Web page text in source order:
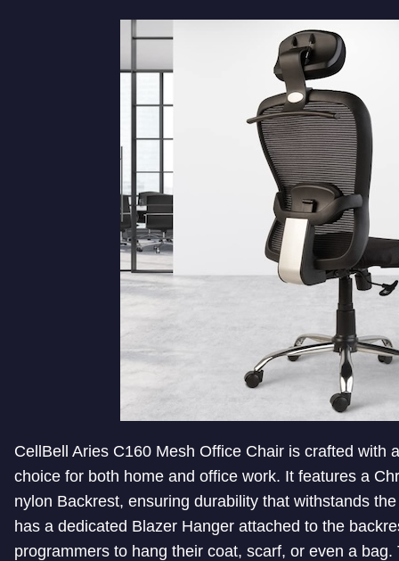
CellBell Aries C160 Mesh Office Chair is crafted with
choice for both home and office work. It features a
nylon Backrest, ensuring durability that withstands
has a dedicated Blazer Hanger attached to the
programmers to hang their coat, scarf, or even a